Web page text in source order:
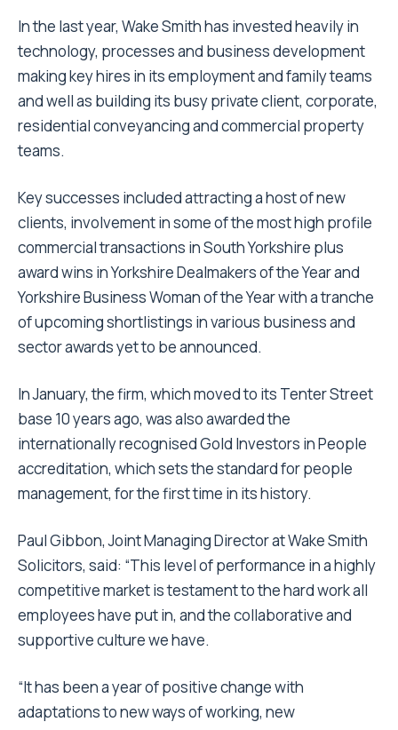
In the last year, Wake Smith has invested heavily in
technology, processes and business development
making key hires in its employment and family teams
and well as building its busy private client, corporate,
residential conveyancing and commercial property
teams.
Key successes included attracting a host of new
clients, involvement in some of the most high profile
commercial transactions in South Yorkshire plus
award wins in Yorkshire Dealmakers of the Year and
Yorkshire Business Woman of the Year with a tranche
of upcoming shortlistings in various business and
sector awards yet to be announced.
In January, the firm, which moved to its Tenter Street
base 10 years ago, was also awarded the
internationally recognised Gold Investors in People
accreditation, which sets the standard for people
management, for the first time in its history.
Paul Gibbon, Joint Managing Director at Wake Smith
Solicitors, said: “This level of performance in a highly
competitive market is testament to the hard work all
employees have put in, and the collaborative and
supportive culture we have.
“It has been a year of positive change with
adaptations to new ways of working, new